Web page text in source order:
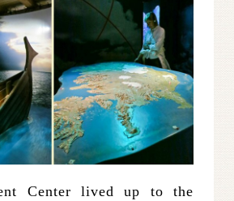
Center lived up to the